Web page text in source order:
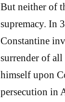
But neither of
supremacy. In
Constantine
surrender of
himself upon
persecution in